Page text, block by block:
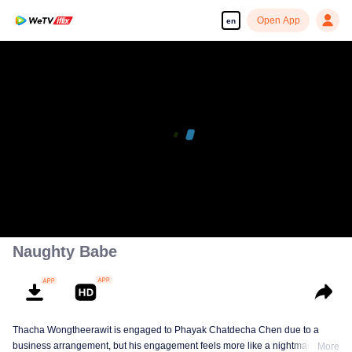
en Open App
Naughty Babe
Thacha Wongtheerawit is engaged to Phayak Chatdecha Chen due to a
business arrangement, but his engagement feels more like a nightmare than
More